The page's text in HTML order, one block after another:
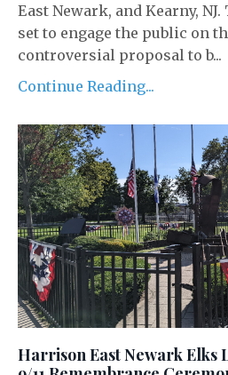
East Newark, and Kearny,
set to engage the public on
controversial proposal to b...
Continue Reading...
Harrison East Newark Elks